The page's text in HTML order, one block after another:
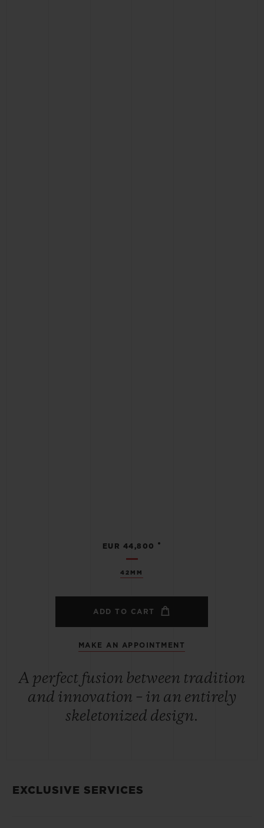
42MM
EUR 44,800 •
ADD TO CART
MAKE AN APPOINTMENT
A perfect fusion between tradition
and innovation – in an entirely
skeletonized design.
EXCLUSIVE SERVICES